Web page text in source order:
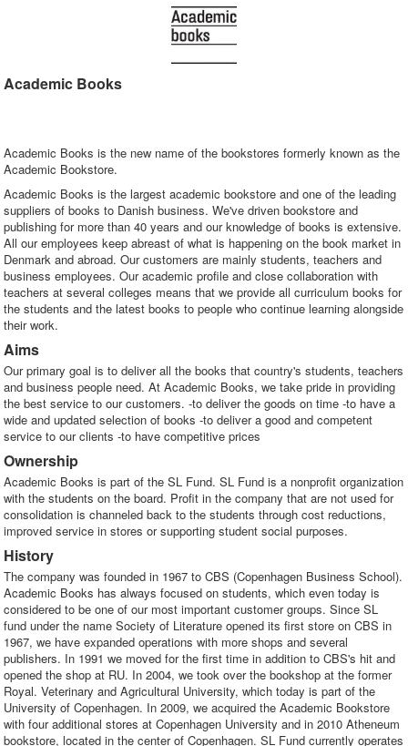
Academic Books
Academic Books is the new name of the bookstores formerly known as the
Academic Bookstore.
Academic Books is the largest academic bookstore and one of the leading
suppliers of books to Danish business. We've driven bookstore and
publishing for more than 40 years and our knowledge of books is extensive.
All our employees keep abreast of what is happening on the book market in
Denmark and abroad. Our customers are mainly students, teachers and
business employees. Our academic profile and close collaboration with
teachers at several colleges means that we provide all curriculum books for
the students and the latest books to people who continue learning alongside
their work.
Aims
Our primary goal is to deliver all the books that country's students, teachers
and business people need. At Academic Books, we take pride in providing
the best service to our customers. -to deliver the goods on time -to have a
wide and updated selection of books -to deliver a good and competent
service to our clients -to have competitive prices
Ownership
Academic Books is part of the SL Fund. SL Fund is a nonprofit organization
with the students on the board. Profit in the company that are not used for
consolidation is channeled back to the students through cost reductions,
improved service in stores or supporting student social purposes.
History
The company was founded in 1967 to CBS (Copenhagen Business School).
Academic Books has always focused on students, which even today is
considered to be one of our most important customer groups. Since SL
fund under the name Society of Literature opened its first store on CBS in
1967, we have expanded operations with more shops and several
publishers. In 1991 we moved for the first time in addition to CBS's hit and
opened the shop at RU. In 2004, we took over the bookshop at the former
Royal. Veterinary and Agricultural University, which today is part of the
University of Copenhagen. In 2009, we acquired the Academic Bookstore
with four additional stores at Copenhagen University and in 2010 Atheneum
bookstore, located in the center of Copenhagen. SL Fund currently operates